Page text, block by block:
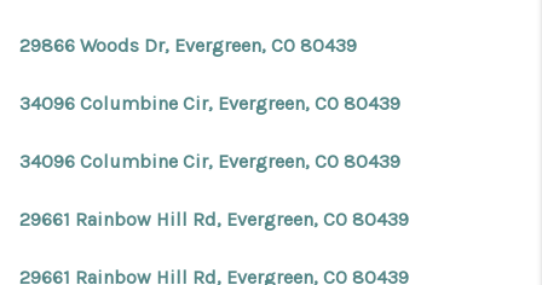
29866 Woods Dr, Evergreen, CO 80439
34096 Columbine Cir, Evergreen, CO 80439
34096 Columbine Cir, Evergreen, CO 80439
29661 Rainbow Hill Rd, Evergreen, CO 80439
29661 Rainbow Hill Rd, Evergreen, CO 80439